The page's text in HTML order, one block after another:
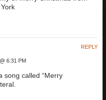
6:31 PM
song called “Merry
REPLY